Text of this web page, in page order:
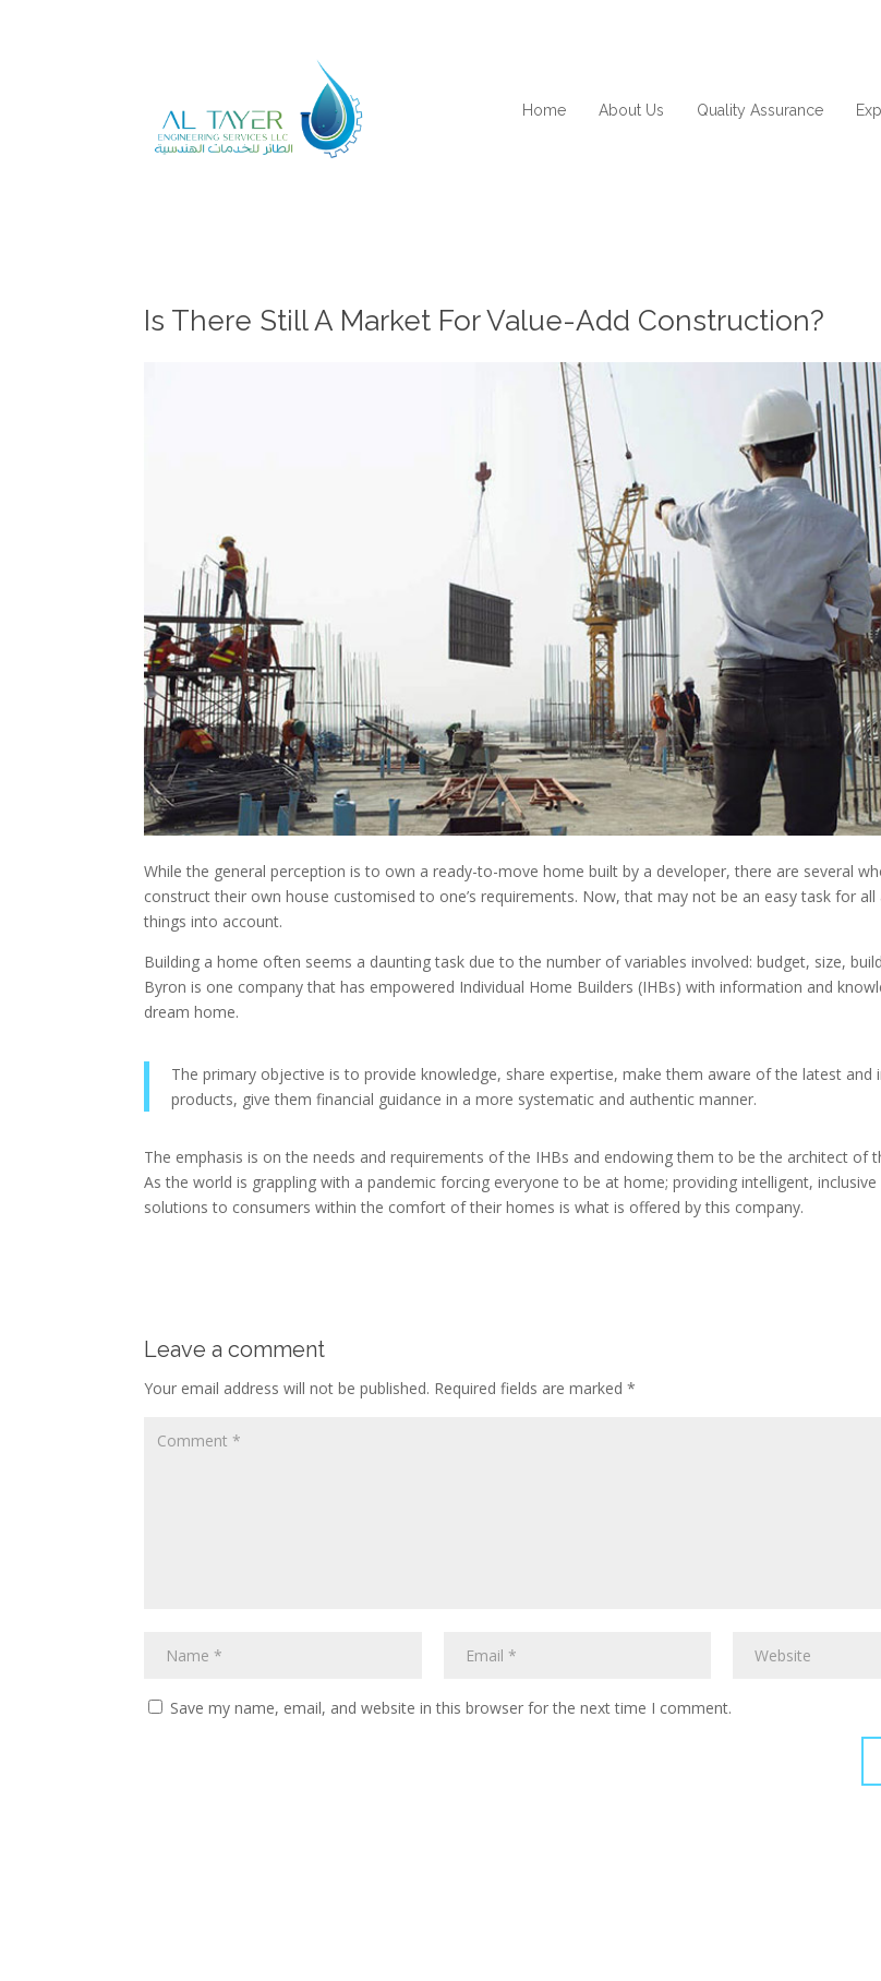
Home About Us Quality Assurance
Is There Still A Market For Value-Add Construction?
While the general perception is to own a ready-to-move home built by a developer, there are several
construct their own house customised to one’s requirements. Now, that may not be an easy task for
things into account.
Building a home often seems a daunting task due to the number of variables involved: budget, size,
Byron is one company that has empowered Individual Home Builders (IHBs) with information and
dream home.
The primary objective is to provide knowledge, share expertise, make them aware of the latest and
products, give them financial guidance in a more systematic and authentic manner.
The emphasis is on the needs and requirements of the IHBs and endowing them to be the architect of
As the world is grappling with a pandemic forcing everyone to be at home; providing intelligent,
solutions to consumers within the comfort of their homes is what is offered by this company.
Leave a comment
Your email address will not be published. Required fields are marked *
Save my name, email, and website in this browser for the next time I comment.